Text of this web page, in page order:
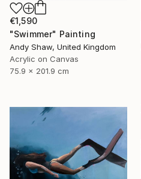
€1,590
"Swimmer" Painting
Andy Shaw, United Kingdom
Acrylic on Canvas
75.9 x 201.9 cm